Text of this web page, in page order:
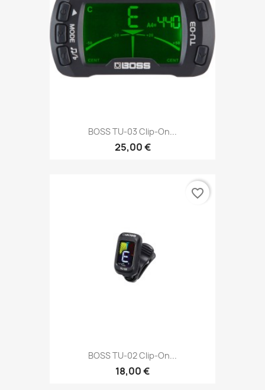
BOSS TU-03 Clip-On...
25,00 €
BOSS TU-02 Clip-On...
18,00 €
favorite_border